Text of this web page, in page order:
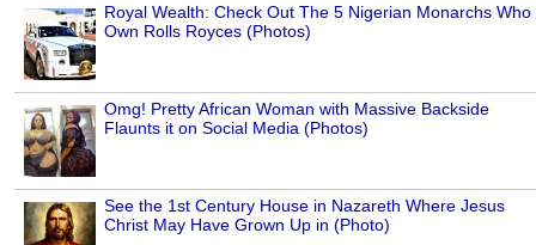
Royal Wealth: Check Out The 5 Nigerian Monarchs Who
Own Rolls Royces (Photos)
Omg! Pretty African Woman with Massive Backside
Flaunts it on Social Media (Photos)
See the 1st Century House in Nazareth Where Jesus
Christ May Have Grown Up in (Photo)